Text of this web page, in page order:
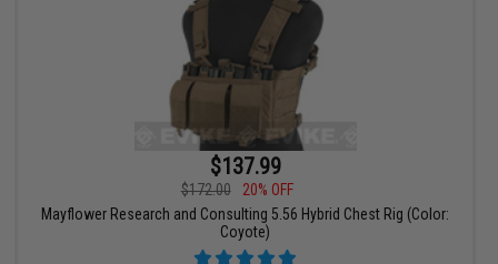
$137.99
$172.00
20% OFF
Mayflower Research and Consulting 5.56 Hybrid Chest Rig (Color:
Coyote)